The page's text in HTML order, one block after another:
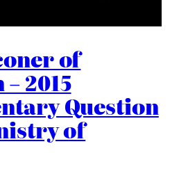
of
2015
Question
of